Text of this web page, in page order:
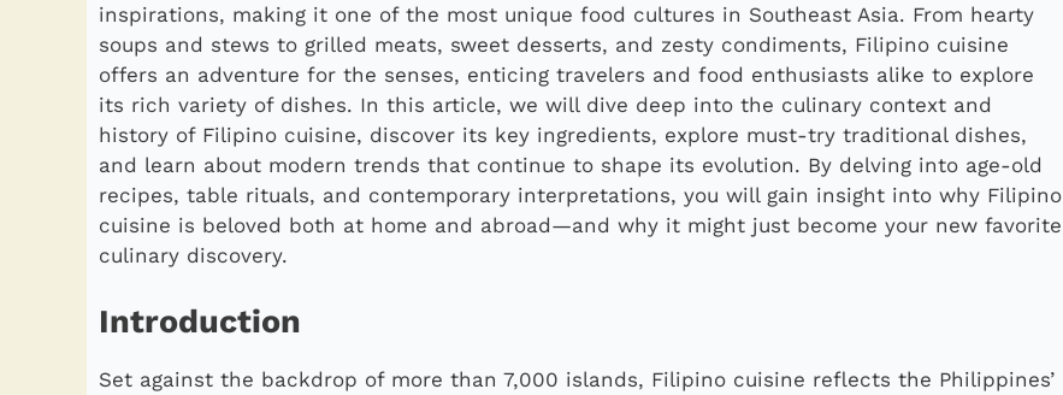
inspirations, making it one of the most unique food cultures in Southeast Asia. From hearty
soups and stews to grilled meats, sweet desserts, and zesty condiments, Filipino cuisine
offers an adventure for the senses, enticing travelers and food enthusiasts alike to explore
its rich variety of dishes. In this article, we will dive deep into the culinary context and
history of Filipino cuisine, discover its key ingredients, explore must-try traditional dishes,
and learn about modern trends that continue to shape its evolution. By delving into age-old
recipes, table rituals, and contemporary interpretations, you will gain insight into why Filipino
cuisine is beloved both at home and abroad—and why it might just become your new favorite
culinary discovery.
Introduction
Set against the backdrop of more than 7,000 islands, Filipino cuisine reflects the Philippines’